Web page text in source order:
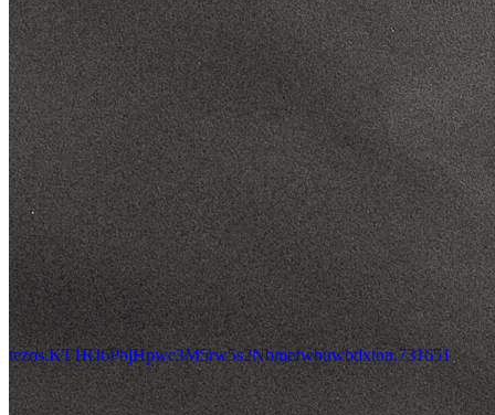
tezos.KT1RJ6PbjHpwc3M5rw5s2Nbmefwbuwbdxton.731651